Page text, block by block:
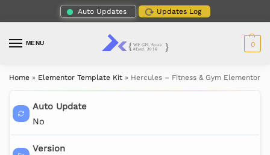
Auto Updates Updates Log
MENU 0
Home » Elementor Template Kit » Hercules – Fitness & Gym Elementor
Auto Update
No
Version